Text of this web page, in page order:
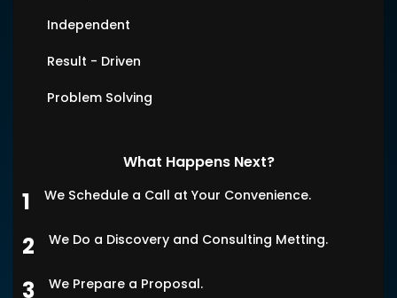
Independent
Result - Driven
Problem Solving
What Happens Next?
We Schedule a Call at Your Convenience.
We Do a Discovery and Consulting Metting.
We Prepare a Proposal.